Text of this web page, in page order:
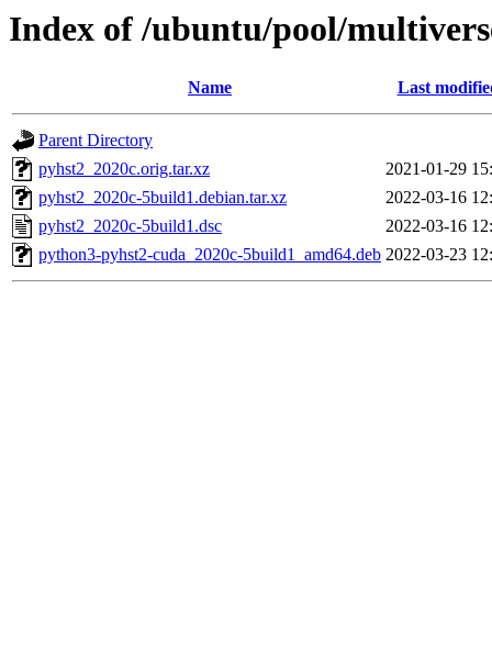
Index of /ubuntu/pool/
Name Last
Parent Directory
pyhst2_2020c.orig.tar.xz
2021-01-29
pyhst2_2020c-5build1.debian.tar.xz
2022-03-16
pyhst2_2020c-5build1.dsc
2022-03-16
python3-pyhst2-cuda_2020c-5build1_amd64.deb 2022-03-23